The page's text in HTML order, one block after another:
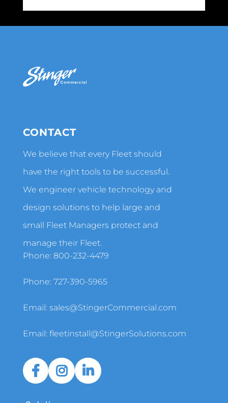
CONTACT
We believe that every Fleet should
have the right tools to be successful.
We engineer vehicle technology and
design solutions to help large and
small Fleet Managers protect and
manage their Fleet.
Phone: 800-232-4479
Phone: 727-390-5965
Email: sales@StingerCommercial.com
Email: fleetinstall@StingerSolutions.com